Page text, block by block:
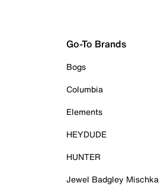
Go-To Brands
Bogs
Columbia
Elements
HEYDUDE
HUNTER
Jewel Badgley Mischka